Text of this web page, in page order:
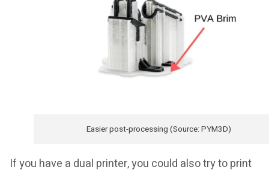
Easier post-processing (Source: PYM3D)
If you have a dual printer, you could also try to print